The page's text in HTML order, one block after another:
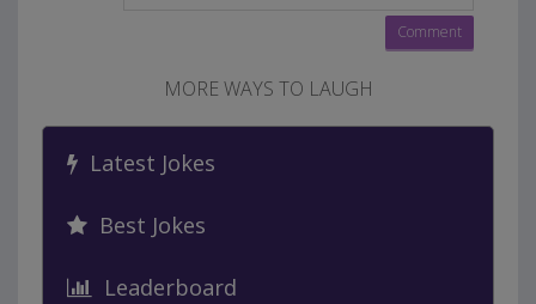
MORE WAYS TO LAUGH
Latest Jokes
Best Jokes
Leaderboard